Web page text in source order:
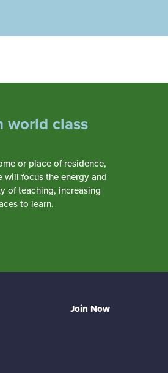
world class
or place of residence,
will focus the energy and
of teaching, increasing
to learn.
Join Now